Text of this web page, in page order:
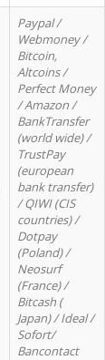
Paypal /
Webmoney /
Bitcoin,
Altcoins /
Perfect Money
/ Amazon /
BankTransfer
(world wide) /
TrustPay
(european
bank transfer)
/ QIWI (CIS
countries) /
Dotpay
(Poland) /
Neosurf
(France) /
Bitcash (
Japan) / Ideal /
Sofort/
Bancontact